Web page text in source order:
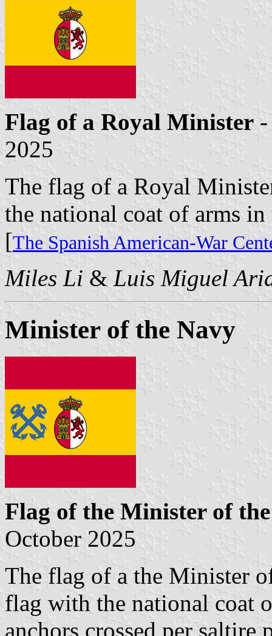
Flag of a Royal Minister
2025
The flag of a Royal
the national coat of arms in
[The Spanish American-War
Miles Li & Luis Miguel
Minister of the Navy
Flag of the Minister of
October 2025
The flag of a the Minister
flag with the national coat
anchors crossed per saltire